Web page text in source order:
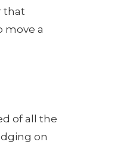
that
move a
of all the
on